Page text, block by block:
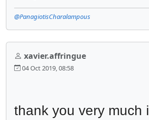
@PanagiotisCharalampous
xavier.affringue
04 Oct 2019, 08:58
thank you very much i